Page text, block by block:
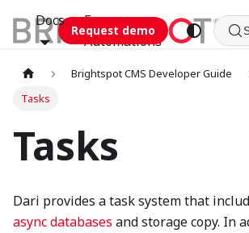
Docs
Esca
Automations
Request demo
Brightspot CMS Developer Guide
Tasks
Tasks
Dari provides a task system that
async databases and storage copy. In